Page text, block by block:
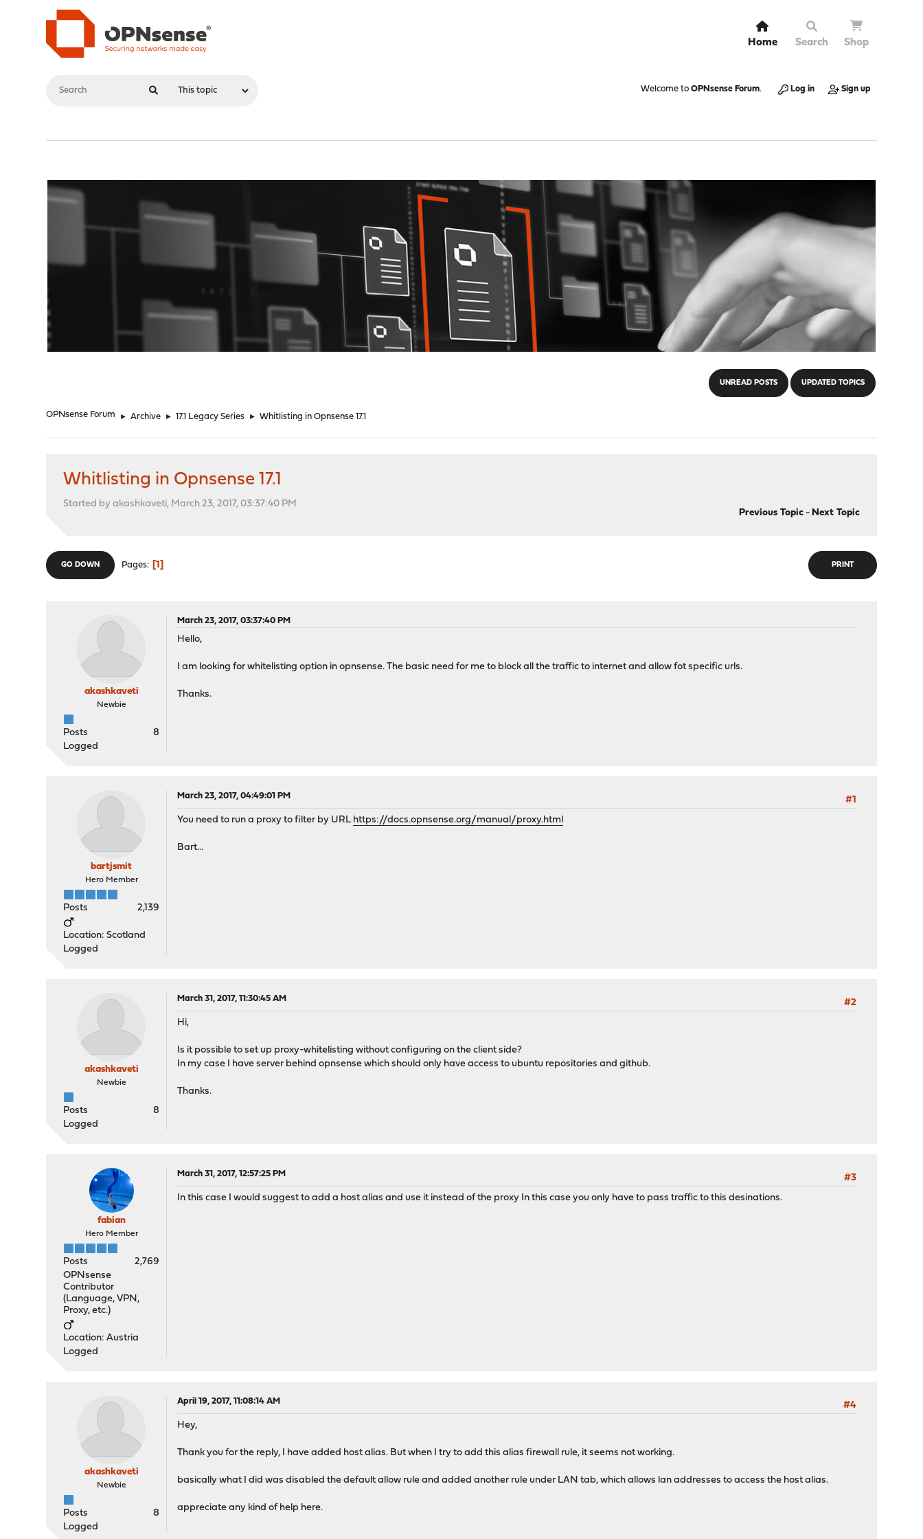
Home Search Shop
Welcome to OPNsense Forum. Log in Sign up
UNREAD POSTS UPDATED TOPICS
OPNsense Forum ► Archive ► 17.1 Legacy Series ► Whitlisting in Opnsense 17.1
Whitlisting in Opnsense 17.1
Started by akashkaveti, March 23, 2017, 03:37:40 PM
Previous Topic- Next Topic
PRINT
GO DOWN Pages 1
akashkaveti
Newbie
Posts
8
Logged
March 23, 2017, 03:37:40 PM
Hello,
I am looking for whitelisting option in opnsense. The basic need for me to block all the traffic to internet and allow fot specific urls.
Thanks.
bartjsmit
Hero Member
Posts 2,139
Location: Scotland
Logged
March 23, 2017, 04:49:01 PM
#1
You need to run a proxy to filter by URL https://docs.opnsense.org/manual/proxy.html
Bart...
akashkaveti
Newbie
Posts
8
Logged
March 31, 2017, 11:30:45 AM
#2
Hi,
Is it possible to set up proxy-whitelisting without configuring on the client side?
In my case I have server behind opnsense which should only have access to ubuntu repositories and github.
Thanks.
fabian
Hero Member
Posts
2,769
OPNsense
Contributor
(Language, VPN,
Proxy, etc.)
Location: Austria
Logged
March 31, 2017, 12:57:25 PM
#3
In this case I would suggest to add a host alias and use it instead of the proxy In this case you only have to pass traffic to this desinations.
akashkaveti
Newbie
Posts
8
Logged
April 19, 2017, 11:08:14 AM
#4
Hey,
Thank you for the reply, I have added host alias. But when I try to add this alias firewall rule, it seems not working.
basically what I did was disabled the default allow rule and added another rule under LAN tab, which allows lan addresses to access the host alias.
appreciate any kind of help here.